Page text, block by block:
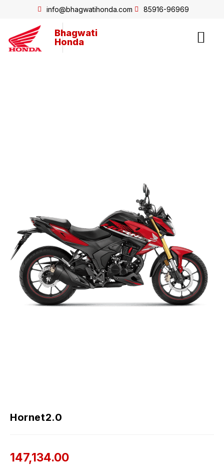
info@bhagwatihonda.com 85916-96969
Bhagwati
Honda
Hornet2.0
147,134.00